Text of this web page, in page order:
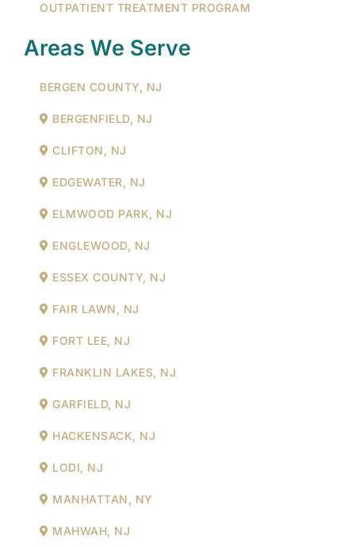
OUTPATIENT TREATMENT PROGRAM
Areas We Serve
BERGEN COUNTY, NJ
BERGENFIELD, NJ
CLIFTON, NJ
EDGEWATER, NJ
ELMWOOD PARK, NJ
ENGLEWOOD, NJ
ESSEX COUNTY, NJ
FAIR LAWN, NJ
FORT LEE, NJ
FRANKLIN LAKES, NJ
GARFIELD, NJ
HACKENSACK, NJ
LODI, NJ
MANHATTAN, NY
MAHWAH, NJ